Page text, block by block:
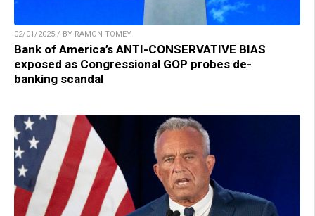
02/01/2025 / BY RAMON TOMEY
Bank of America’s ANTI-CONSERVATIVE BIAS
exposed as Congressional GOP probes de-
banking scandal